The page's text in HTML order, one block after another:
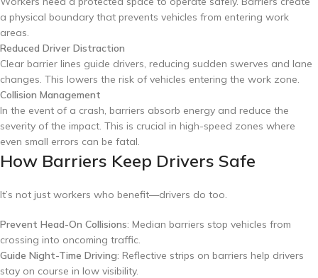
a physical boundary that prevents vehicles from entering work
areas.
Reduced Driver Distraction
Clear barrier lines guide drivers, reducing sudden swerves and lane
changes. This lowers the risk of vehicles entering the work zone.
Collision Management
In the event of a crash, barriers absorb energy and reduce the
severity of the impact. This is crucial in high-speed zones where
even small errors can be fatal.
How Barriers Keep Drivers Safe
It’s not just workers who benefit—drivers do too.
Prevent Head-On Collisions: Median barriers stop vehicles from
crossing into oncoming traffic.
Guide Night-Time Driving: Reflective strips on barriers help drivers
stay on course in low visibility.